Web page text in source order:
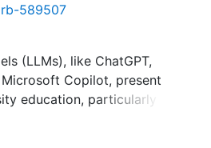
589507
(LLMs), like ChatGPT,
Copilot, present
education, particularly for
AI-driven tools enable